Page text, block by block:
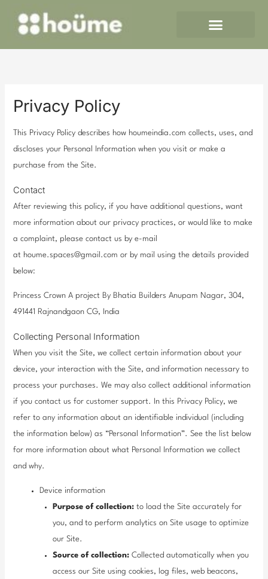
Privacy Policy
This Privacy Policy describes how houmeindia.com collects, uses, and
discloses your Personal Information when you visit or make a
purchase from the Site.
Contact
After reviewing this policy, if you have additional questions, want
more information about our privacy practices, or would like to make
a complaint, please contact us by e-mail
at houme.spaces@gmail.com or by mail using the details provided
below:
Princess Crown A project By Bhatia Builders Anupam Nagar, 304,
491441 Rajnandgaon CG, India
Collecting Personal Information
When you visit the Site, we collect certain information about your
device, your interaction with the Site, and information necessary to
process your purchases. We may also collect additional information
if you contact us for customer support. In this Privacy Policy, we
refer to any information about an identifiable individual (including
the information below) as “Personal Information”. See the list below
for more information about what Personal Information we collect
and why.
Device information
Purpose of collection: to load the Site accurately for
you, and to perform analytics on Site usage to optimize
our Site.
Source of collection: Collected automatically when you
access our Site using cookies, log files, web beacons,